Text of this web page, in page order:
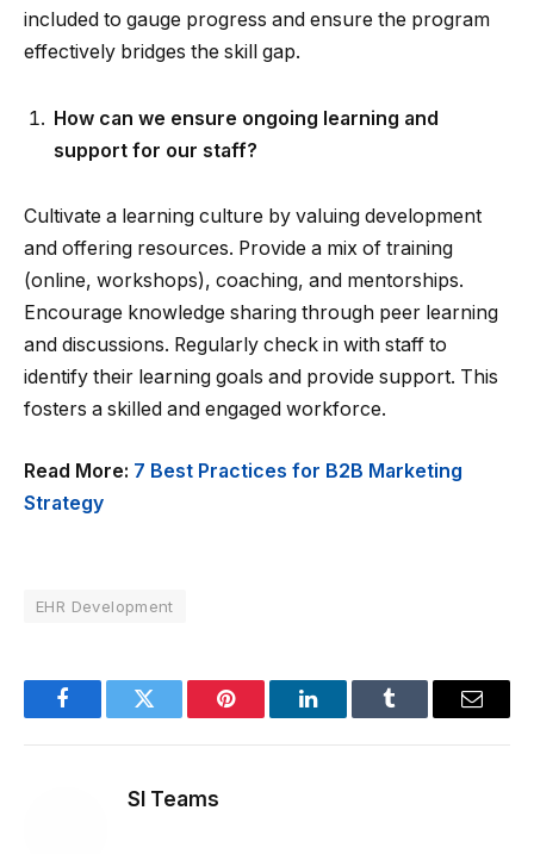
included to gauge progress and ensure the program
effectively bridges the skill gap.
How can we ensure ongoing learning and
support for our staff?
Cultivate a learning culture by valuing development
and offering resources. Provide a mix of training
(online, workshops), coaching, and mentorships.
Encourage knowledge sharing through peer learning
and discussions. Regularly check in with staff to
identify their learning goals and provide support. This
fosters a skilled and engaged workforce.
Read More: 7 Best Practices for B2B Marketing
Strategy
EHR Development
FacebookTwitter Pinterest LinkedInTumblr Email
SI Teams